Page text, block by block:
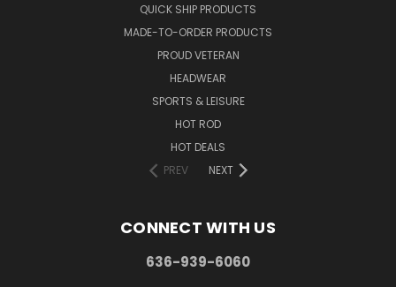
QUICK SHIP PRODUCTS
MADE-TO-ORDER PRODUCTS
PROUD VETERAN
HEADWEAR
SPORTS & LEISURE
HOT ROD
HOT DEALS
PREV
NEXT
CONNECT WITH US
636-939-6060